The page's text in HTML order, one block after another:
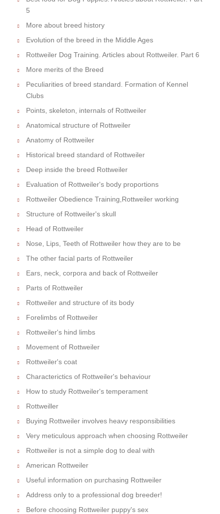
5
More about breed history
Evolution of the breed in the Middle Ages
Rottweiler Dog Training. Articles about Rottweiler. Part 6
More merits of the Breed
Peculiarities of breed standard. Formation of Kennel
Clubs
Points, skeleton, internals of Rottweiler
Anatomical structure of Rottweiler
Anatomy of Rottweiler
Historical breed standard of Rottweiler
Deep inside the breed Rottweiler
Evaluation of Rottweiler's body proportions
Rottweiler Obedience Training,Rottweiler working
Structure of Rottweiler's skull
Head of Rottweiler
Nose, Lips, Teeth of Rottweiler how they are to be
The other facial parts of Rottweiler
Ears, neck, corpora and back of Rottweiler
Parts of Rottweiler
Rottweiler and structure of its body
Forelimbs of Rottweiler
Rottweiler's hind limbs
Movement of Rottweiler
Rottweiler's coat
Characterictics of Rottweiler's behaviour
How to study Rottweiler's temperament
Rottweiller
Buying Rottweiler involves heavy responsibilities
Very meticulous approach when choosing Rottweiler
Rottweiler is not a simple dog to deal with
American Rottweiler
Useful information on purchasing Rottweiler
Address only to a professional dog breeder!
Before choosing Rottweiler puppy's sex